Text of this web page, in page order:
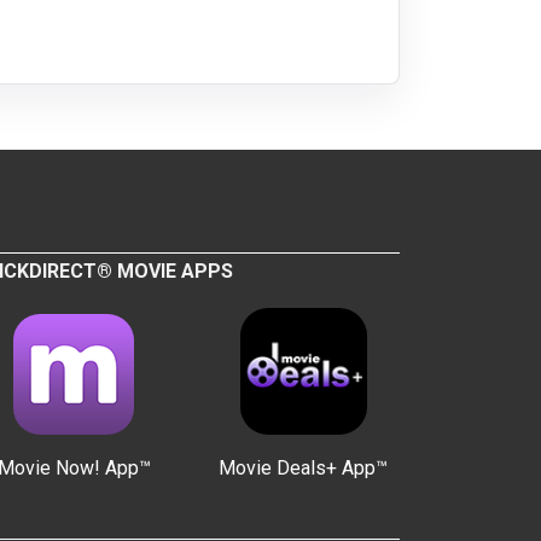
MOVIE APPS
Now! App™ Movie Deals+ App™